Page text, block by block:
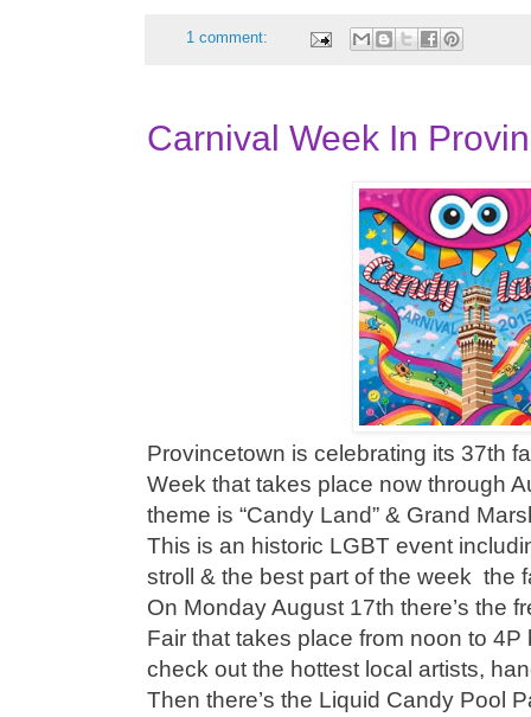
1 comment:
Carnival Week In
Provincetown is celebrating its 37th
Week that takes place now through
theme is “Candy Land” & Grand
This is an historic LGBT event
stroll & the best part of the week the
On Monday August 17th there’s the
Fair that takes place from noon to
check out the hottest local artists,
Then there’s the Liquid Candy Pool